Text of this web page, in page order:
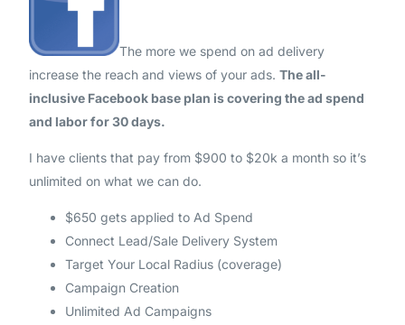
The more we spend on ad delivery
increase the reach and views of your ads.The all-
inclusive Facebook base plan is covering the ad spend
and labor for 30 days.
I have clients that pay from $900 to $20k a month so it’s
unlimited on what we can do.
$650 gets applied to Ad Spend
Connect Lead/Sale Delivery System
Target Your Local Radius (coverage)
Campaign Creation
Unlimited Ad Campaigns